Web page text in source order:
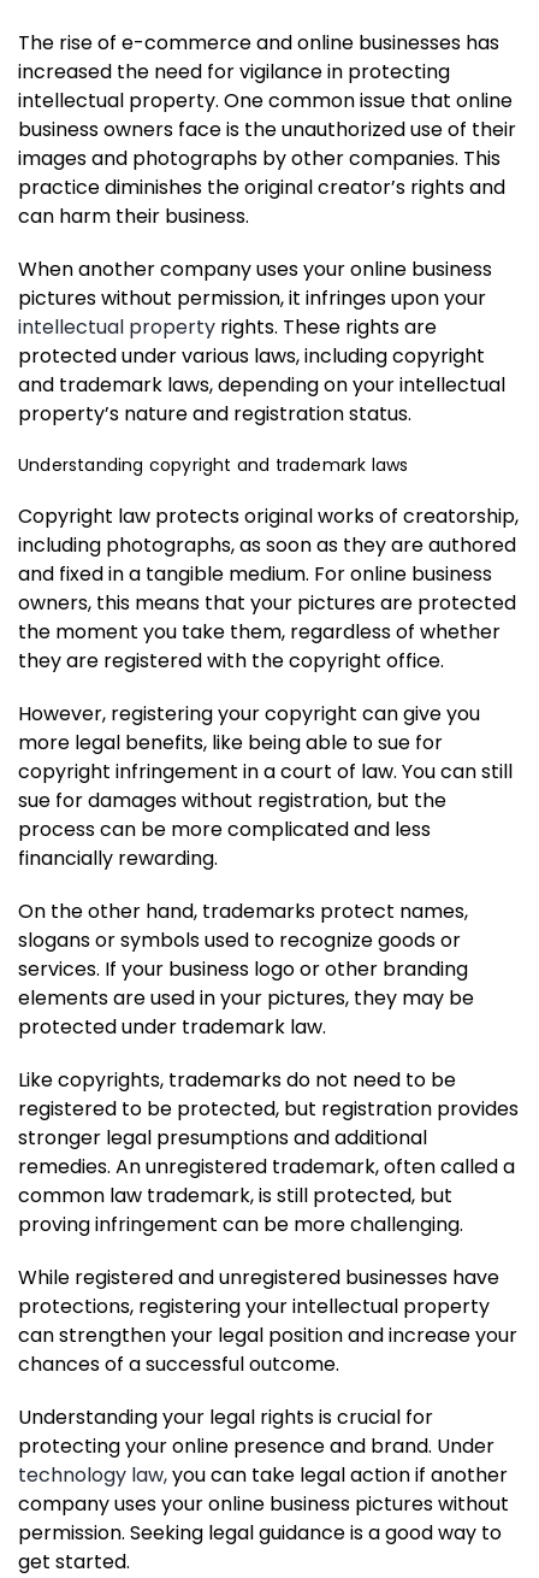
The rise of e-commerce and online businesses has
increased the need for vigilance in protecting
intellectual property. One common issue that online
business owners face is the unauthorized use of their
images and photographs by other companies. This
practice diminishes the original creator’s rights and
can harm their business.
When another company uses your online business
pictures without permission, it infringes upon your
intellectual propertyrights. These rights are
protected under various laws, including copyright
and trademark laws, depending on your intellectual
property’s nature and registration status.
Understanding copyright and trademark laws
Copyright law protects original works of creatorship,
including photographs, as soon as they are authored
and fixed in a tangible medium. For online business
owners, this means that your pictures are protected
the moment you take them, regardless of whether
they are registered with the copyright office.
However, registering your copyright can give you
more legal benefits, like being able to sue for
copyright infringement in a court of law. You can still
sue for damages without registration, but the
process can be more complicated and less
financially rewarding.
On the other hand, trademarks protect names,
slogans or symbols used to recognize goods or
services. If your business logo or other branding
elements are used in your pictures, they may be
protected under trademark law.
Like copyrights, trademarks do not need to be
registered to be protected, but registration provides
stronger legal presumptions and additional
remedies. An unregistered trademark, often called a
common law trademark, is still protected, but
proving infringement can be more challenging.
While registered and unregistered businesses have
protections, registering your intellectual property
can strengthen your legal position and increase your
chances of a successful outcome.
Understanding your legal rights is crucial for
protecting your online presence and brand. Under
technology law,you can take legal action if another
company uses your online business pictures without
permission. Seeking legal guidance is a good way to
get started.